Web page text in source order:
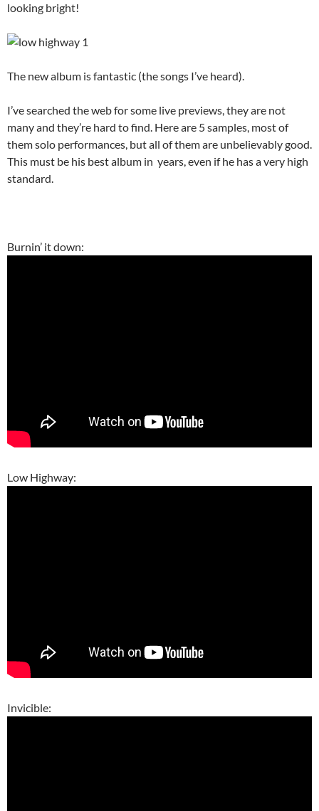
looking bright!
The new album is fantastic (the songs I’ve heard).
I’ve searched the web for some live previews, they are not
many and they’re hard to find. Here are 5 samples, most of
them solo performances, but all of them are unbelievably good.
This must be his best album in years, even if he has a very high
standard.
Burnin’ it down:
Low Highway:
Invicible: